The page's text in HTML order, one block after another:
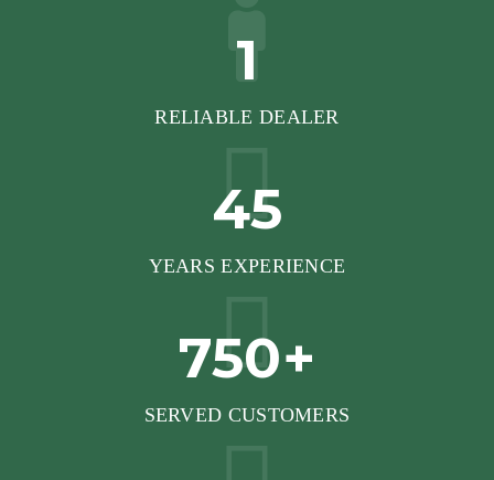
1
RELIABLE DEALER
45
YEARS EXPERIENCE
750+
SERVED CUSTOMERS